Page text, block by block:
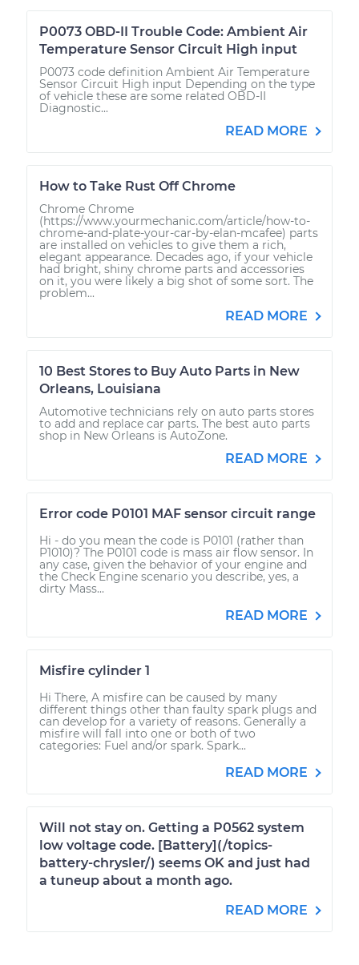
P0073 OBD-II Trouble Code: Ambient Air
Temperature Sensor Circuit High input
P0073 code definition Ambient Air Temperature
Sensor Circuit High input Depending on the type
of vehicle these are some related OBD-II
Diagnostic...
READ MORE
How to Take Rust Off Chrome
Chrome Chrome
(https://www.yourmechanic.com/article/how-to-
chrome-and-plate-your-car-by-elan-mcafee) parts
are installed on vehicles to give them a rich,
elegant appearance. Decades ago, if your vehicle
had bright, shiny chrome parts and accessories
on it, you were likely a big shot of some sort. The
problem...
READ MORE
10 Best Stores to Buy Auto Parts in New
Orleans, Louisiana
Automotive technicians rely on auto parts stores
to add and replace car parts. The best auto parts
shop in New Orleans is AutoZone.
READ MORE
Error code P0101 MAF sensor circuit range
Hi - do you mean the code is P0101 (rather than
P1010)? The P0101 code is mass air flow sensor. In
any case, given the behavior of your engine and
the Check Engine scenario you describe, yes, a
dirty Mass...
READ MORE
Misfire cylinder 1
Hi There, A misfire can be caused by many
different things other than faulty spark plugs and
can develop for a variety of reasons. Generally a
misfire will fall into one or both of two
categories: Fuel and/or spark. Spark...
READ MORE
Will not stay on. Getting a P0562 system
low voltage code. [Battery](/topics-
battery-chrysler/) seems OK and just had
a tuneup about a month ago.
READ MORE